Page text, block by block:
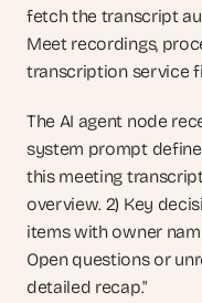
fetch the transcript
Meet recordings,
transcription service
The AI agent node
system prompt
this meeting
overview. 2) Key
items with owner
Open questions or
detailed recap."